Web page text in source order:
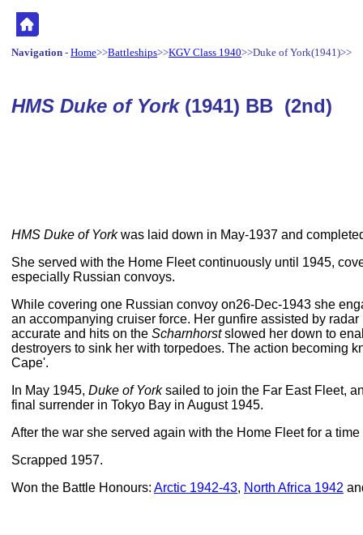
Navigation - Home>>Battleships>>KGV Class 1940>>Duke of York(1941)>>
HMS Duke of York (1941) BB (2nd)
HMS Duke of Yorkwas laid down in May-1937 and
She served with the Home Fleet continuously until 1945,
especially Russian convoys.
While covering one Russian convoy on26-Dec-1943 she
an accompanying cruiser force. Her gunfire assisted by
accurate and hits on the Scharnhorstslowed her down to
destroyers to sink her with torpedoes. The action becoming
Cape'.
In May 1945, Duke of Yorksailed to join the Far East Fleet,
final surrender in Tokyo Bay in August 1945.
After the war she served again with the Home Fleet for a
Scrapped 1957.
Won the Battle Honours: Arctic 1942-43, North Africa 1942